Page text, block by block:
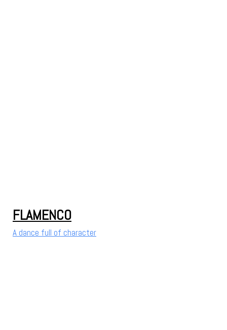
FLAMENCO
A dance full of character